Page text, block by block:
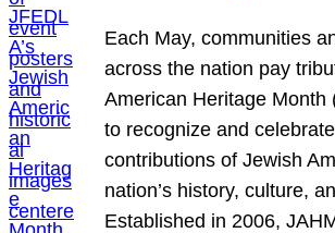
Each May, communities
across the nation pay
American Heritage Month
to recognize and
contributions of Jewish
nation’s history, culture,
Established in 2006,